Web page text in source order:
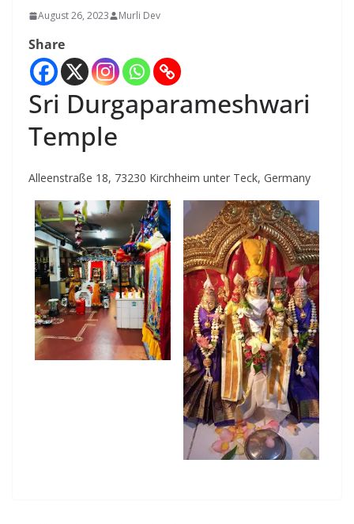
August 26, 2023 Murli Dev
Share
Sri Durgaparameshwari
Temple
Alleenstraße 18, 73230 Kirchheim unter Teck, Germany